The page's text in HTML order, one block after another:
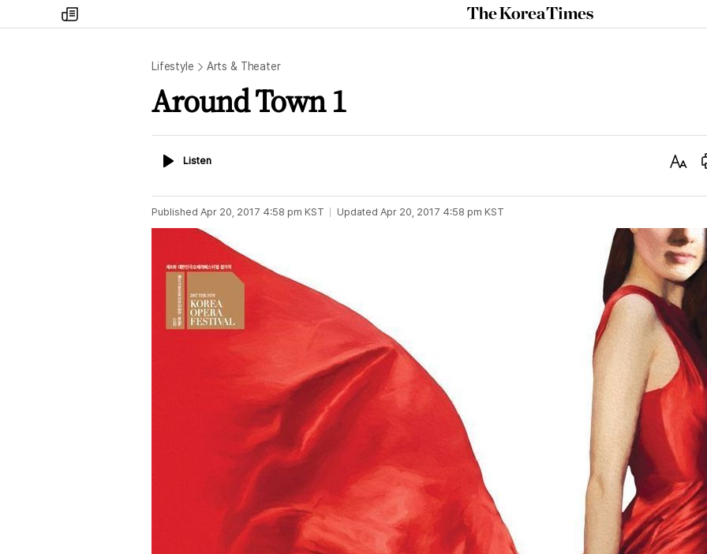
my
times
The
Korea
Lifestyle Arts & Theater
Around Town 1
ListenListen
Text
Published Apr 20, 2017 4:58 pm KST Updated Apr 20, 2017 4:58 pm KST